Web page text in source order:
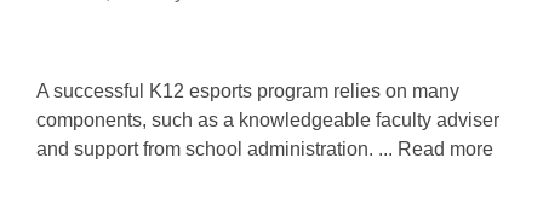
A successful K12 esports program relies on many
components, such as a knowledgeable faculty adviser
and support from school administration. ... Read more